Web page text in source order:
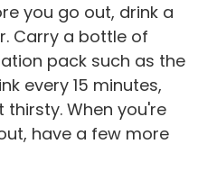
you go out, drink a
Carry a bottle of
pack such as the
every 15 minutes,
thirsty. When you're
have a few more